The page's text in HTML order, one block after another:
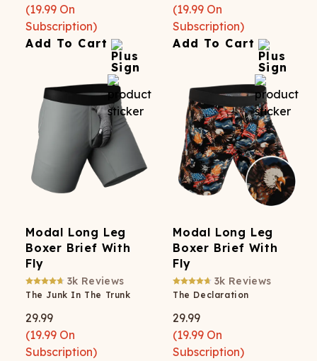
(19.99 On
Subscription)
Add To Cart
(19.99 On
Subscription)
Add To Cart
Modal Long Leg
Boxer Brief With
Fly
3k Reviews
The Junk In The Trunk
29.99
(19.99 On
Subscription)
Modal Long Leg
Boxer Brief With
Fly
3k Reviews
The Declaration
29.99
(19.99 On
Subscription)